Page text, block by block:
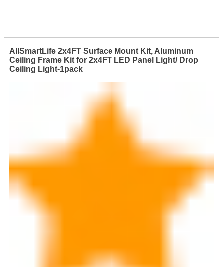
AllSmartLife 2x4FT Surface Mount Kit, Aluminum
Ceiling Frame Kit for 2x4FT LED Panel Light/ Drop
Ceiling Light-1pack